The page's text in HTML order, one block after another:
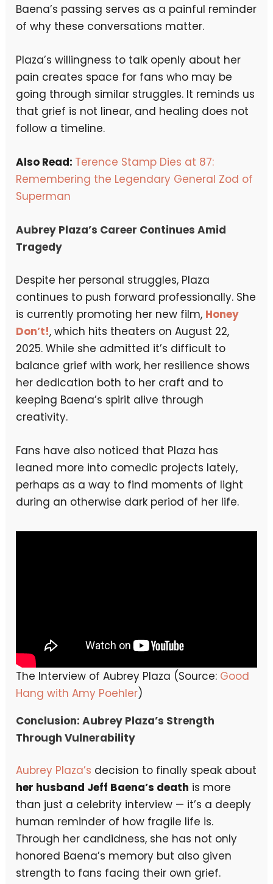
Baena’s passing serves as a painful reminder
of why these conversations matter.
Plaza’s willingness to talk openly about her
pain creates space for fans who may be
going through similar struggles. It reminds us
that grief is not linear, and healing does not
follow a timeline.
Also Read: Terence Stamp Dies at 87:
Remembering the Legendary General Zod of
Superman
Aubrey Plaza’s Career Continues Amid
Tragedy
Despite her personal struggles, Plaza
continues to push forward professionally. She
is currently promoting her new film, Honey
Don’t!, which hits theaters on August 22,
2025. While she admitted it’s difficult to
balance grief with work, her resilience shows
her dedication both to her craft and to
keeping Baena’s spirit alive through
creativity.
Fans have also noticed that Plaza has
leaned more into comedic projects lately,
perhaps as a way to find moments of light
during an otherwise dark period of her life.
The Interview of Aubrey Plaza (Source: Good
Hang with Amy Poehler)
Conclusion: Aubrey Plaza’s Strength
Through Vulnerability
Aubrey Plaza’s decision to finally speak about
her husband Jeff Baena’s death is more
than just a celebrity interview — it’s a deeply
human reminder of how fragile life is.
Through her candidness, she has not only
honored Baena’s memory but also given
strength to fans facing their own grief.